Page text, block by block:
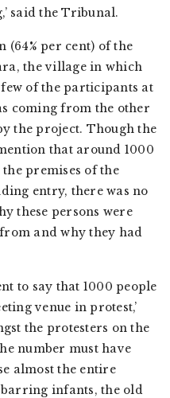
said the Tribunal.
per cent) of the
the village in which
of the participants at
coming from the other
the project. Though the
that around 1000
premises of the
entry, there was no
these persons were
and why they had
to say that 1000 people
venue in protest,’
the protesters on the
number must have
almost the entire
infants, the old